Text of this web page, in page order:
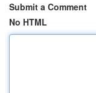
Submit a Comment
No HTML